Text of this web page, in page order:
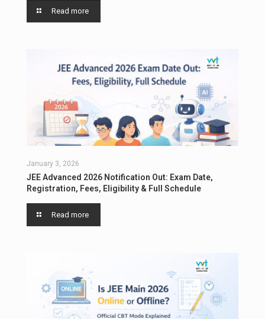
Read more
January 3, 2026
JEE Advanced 2026 Notification Out: Exam Date,
Registration, Fees, Eligibility & Full Schedule
Read more